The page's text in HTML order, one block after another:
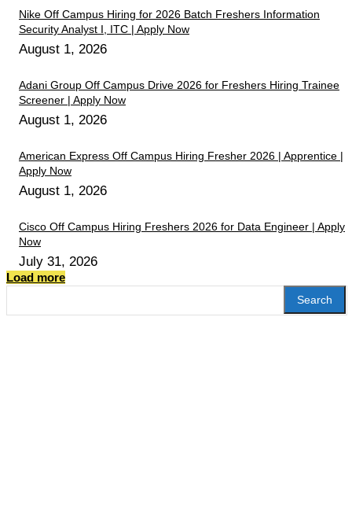
Nike Off Campus Hiring for 2026 Batch Freshers Information
Security Analyst I, ITC | Apply Now
August 1, 2026
Adani Group Off Campus Drive 2026 for Freshers Hiring Trainee
Screener | Apply Now
August 1, 2026
American Express Off Campus Hiring Fresher 2026 | Apprentice |
Apply Now
August 1, 2026
Cisco Off Campus Hiring Freshers 2026 for Data Engineer | Apply
Now
July 31, 2026
Load more
Search